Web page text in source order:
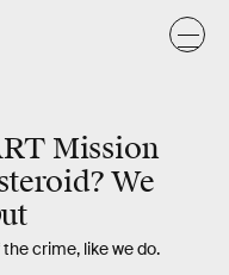
Mission
We
crime, like we do.